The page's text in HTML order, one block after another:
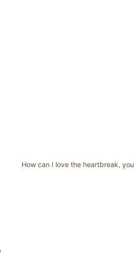
How can I love the heartbreak,